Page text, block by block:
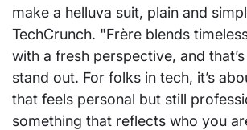
make a helluva suit, plain and
TechCrunch. "Frère blends
with a fresh perspective, and
stand out. For folks in tech, it’s
that feels personal but still
something that reflects who you